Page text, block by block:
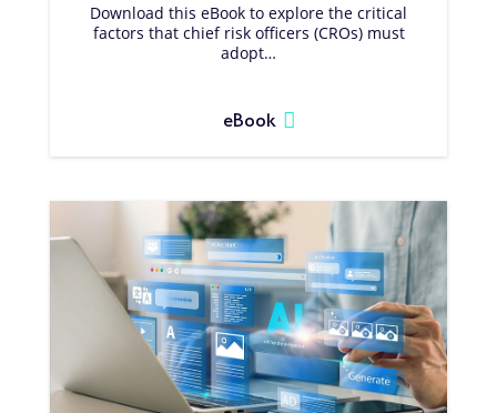
Download this eBook to explore the critical
factors that chief risk officers (CROs) must
adopt…
eBook